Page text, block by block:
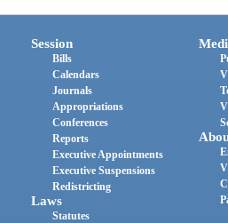
Session
Bills
Calendars
Journals
Appropriations
Conferences
Reports
Executive Appointments
Executive Suspensions
Redistricting
Laws
Statutes